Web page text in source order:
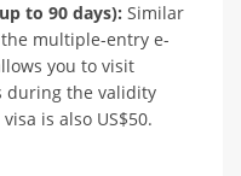
to 90 days): Similar
multiple-entry e-
you to visit
during the validity
is also US$50.